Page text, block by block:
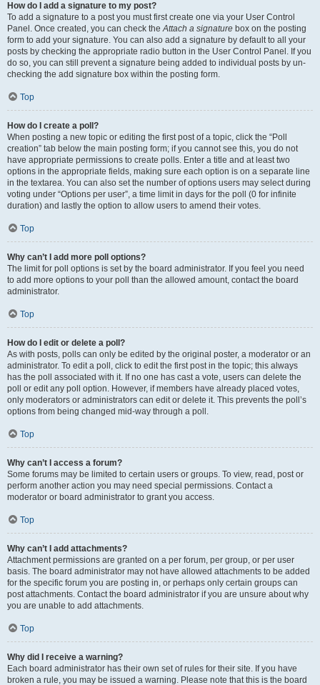
How do I add a signature to my post?
To add a signature to a post you must first create one via your User Control
Panel. Once created, you can check theAttach a signature box on the posting
form to add your signature. You can also add a signature by default to all your
posts by checking the appropriate radio button in the User Control Panel. If you
do so, you can still prevent a signature being added to individual posts by un-
checking the add signature box within the posting form.
Top
How do I create a poll?
When posting a new topic or editing the first post of a topic, click the “Poll
creation” tab below the main posting form; if you cannot see this, you do not
have appropriate permissions to create polls. Enter a title and at least two
options in the appropriate fields, making sure each option is on a separate line
in the textarea. You can also set the number of options users may select during
voting under “Options per user”, a time limit in days for the poll (0 for infinite
duration) and lastly the option to allow users to amend their votes.
Top
Why can’t I add more poll options?
The limit for poll options is set by the board administrator. If you feel you need
to add more options to your poll than the allowed amount, contact the board
administrator.
Top
How do I edit or delete a poll?
As with posts, polls can only be edited by the original poster, a moderator or an
administrator. To edit a poll, click to edit the first post in the topic; this always
has the poll associated with it. If no one has cast a vote, users can delete the
poll or edit any poll option. However, if members have already placed votes,
only moderators or administrators can edit or delete it. This prevents the poll’s
options from being changed mid-way through a poll.
Top
Why can’t I access a forum?
Some forums may be limited to certain users or groups. To view, read, post or
perform another action you may need special permissions. Contact a
moderator or board administrator to grant you access.
Top
Why can’t I add attachments?
Attachment permissions are granted on a per forum, per group, or per user
basis. The board administrator may not have allowed attachments to be added
for the specific forum you are posting in, or perhaps only certain groups can
post attachments. Contact the board administrator if you are unsure about why
you are unable to add attachments.
Top
Why did I receive a warning?
Each board administrator has their own set of rules for their site. If you have
broken a rule, you may be issued a warning. Please note that this is the board